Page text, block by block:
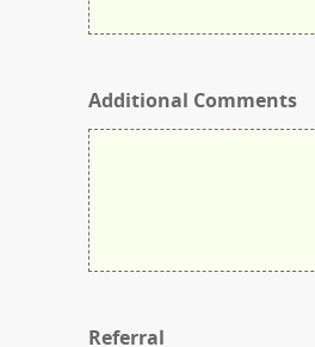
Additional Comments
Referral